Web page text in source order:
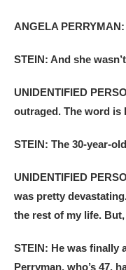
ANGELA
STEIN: And she
UNIDENTIFIED
outraged. The word is
STEIN: The 30-year-
UNIDENTIFIED
was pretty
the rest of my life.
STEIN: He was finally
Perryman, who’s 47,